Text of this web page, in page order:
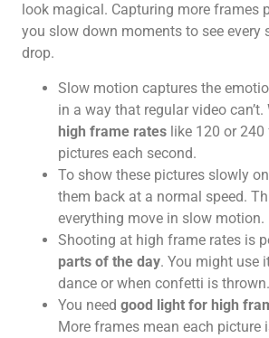
look magical. Capturing more frames
you slow down moments to see every
drop.
Slow motion captures the
in a way that regular video
high frame rates like 120 or
pictures each second.
To show these pictures slowly
them back at a normal speed.
everything move in slow motion.
Shooting at high frame rates is
parts of the day. You might use
dance or when confetti is thrown.
You need good light for high
More frames mean each picture